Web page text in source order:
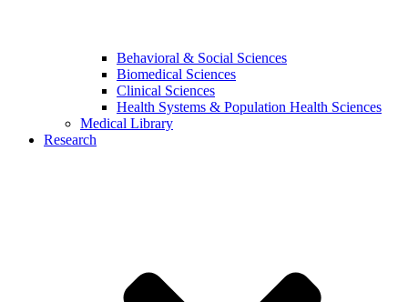
Behavioral & Social Sciences
Biomedical Sciences
Clinical Sciences
Health Systems & Population Health Sciences
Medical Library
Research